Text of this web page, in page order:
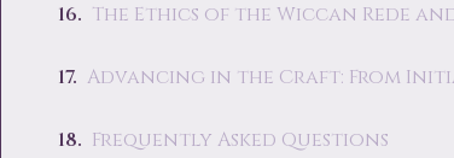
The Ethics of the Wiccan Rede
Advancing in the Craft: From
Frequently Asked Questions